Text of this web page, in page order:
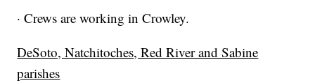
· Crews are working in Crowley.
DeSoto, Natchitoches, Red River and Sabine
parishes